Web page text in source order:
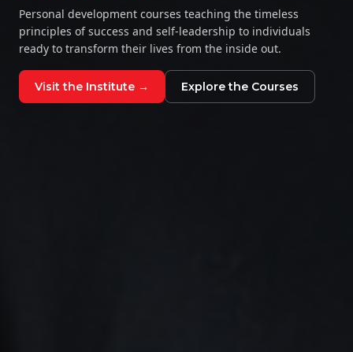
Personal development courses teaching the timeless
principles of success and self-leadership to individuals
ready to transform their lives from the inside out.
Visit the Institute → Explore the Courses